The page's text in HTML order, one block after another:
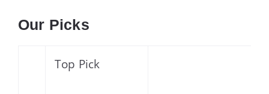
Our Picks
Top Pick